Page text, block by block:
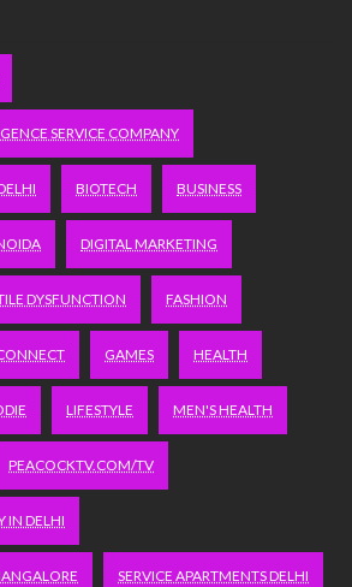
SERVICE COMPANY
BIOTECH BUSINESS
DIGITAL MARKETING
DYSFUNCTION FASHION
GAMES HEALTH
LIFESTYLE MEN'S HEALTH
PEACOCKTV.COM/TV
IN DELHI
SERVICE APARTMENTS DELHI